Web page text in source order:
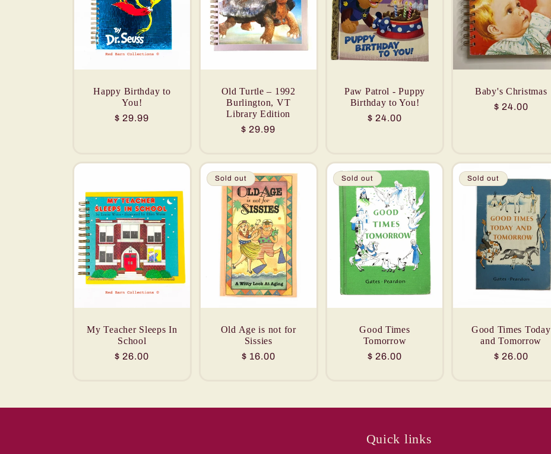
Happy Birthday to
You!
Regular
$ 29.99
Old Turtle – 1992
Burlington, VT
Library Edition
Regular
$ 29.99
Paw Patrol - Puppy
Birthday to You!
Regular
$ 24.00
Baby's Christmas
Regular
$ 24.00
My Teacher Sleeps In
School
Regular
$ 26.00
Sold out
Old Age is not for
Sissies
Regular
$ 16.00
Sold out
Good Times
Tomorrow
Regular
$ 26.00
Sold out
Good Times Today
and Tomorrow
Regular
$ 26.00
Quick links